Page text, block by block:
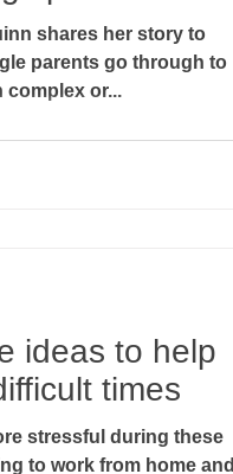
shares her story to
parents go through to
complex or...
ideas to help
times
stressful during these
to work from home and